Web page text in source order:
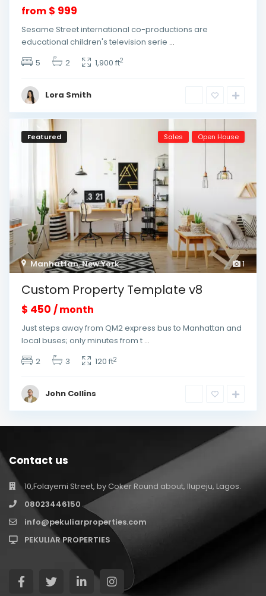
from $ 999
Sesame Street international co-productions are
educational children's television serie ...
5
2 1,900 ft2
Lora Smith
1
Manhattan,New York
Featured Sales Open House
Custom Property Template v8
$ 450 / month
Just steps away from QM2 express bus to Manhattan and
local buses; only minutes from t ...
2
3 120 ft2
John Collins
Contact us
10,Folayemi Street, by Coker Round about, Ilupeju, Lagos.
08023446150
info@pekuliarproperties.com
PEKULIAR PROPERTIES